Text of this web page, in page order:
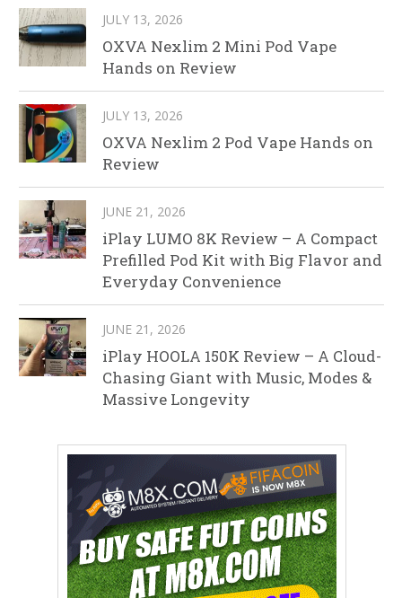
JULY 13, 2026
OXVA Nexlim 2 Mini Pod Vape
Hands on Review
JULY 13, 2026
OXVA Nexlim 2 Pod Vape Hands on
Review
JUNE 21, 2026
iPlay LUMO 8K Review – A Compact
Prefilled Pod Kit with Big Flavor and
Everyday Convenience
JUNE 21, 2026
iPlay HOOLA 150K Review – A Cloud-
Chasing Giant with Music, Modes &
Massive Longevity